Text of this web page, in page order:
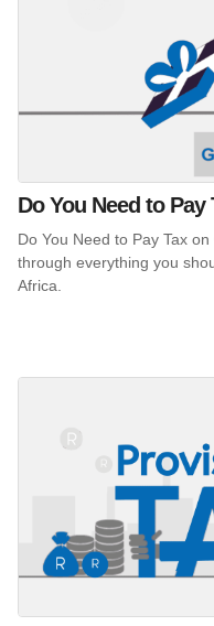
Do You Need to
Do You Need to Pay Tax
through everything you
Africa.